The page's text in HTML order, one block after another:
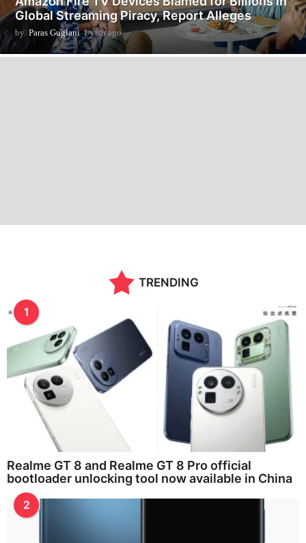
Global Streaming Piracy, Report Alleges
by Paras Guglani 1 year ago1
y
e
TRENDING
1
Realme GT 8 and Realme GT 8 Pro official
bootloader unlocking tool now available in China
2